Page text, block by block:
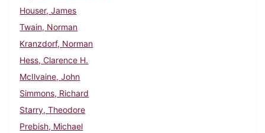
Houser, James
Twain, Norman
Kranzdorf, Norman
Hess, Clarence H.
McIlvaine, John
Simmons, Richard
Starry, Theodore
Prebish, Michael